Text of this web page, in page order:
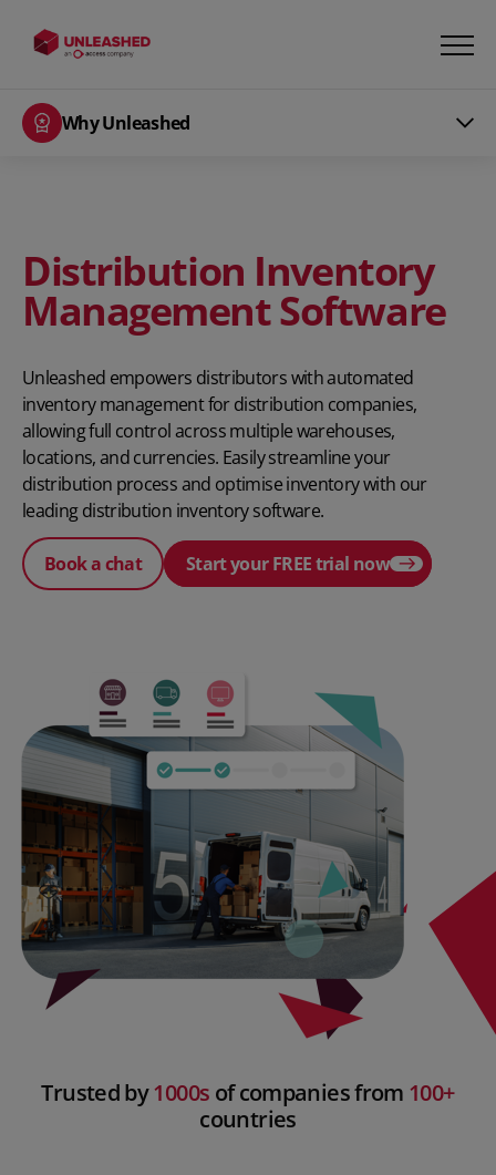
Why Unleashed
Distribution Inventory
Management Software
Unleashed empowers distributors with automated
inventory management for distribution companies,
allowing full control across multiple warehouses,
locations, and currencies. Easily streamline your
distribution process and optimise inventory with our
leading distribution inventory software.
Book a chat Start your FREE trial now
Trusted by1000s of companies from 100+
countries